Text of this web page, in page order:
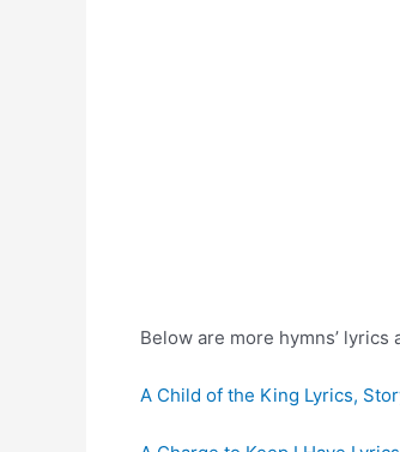
Below are more hymns’ lyrics
A Child of the King Lyrics,